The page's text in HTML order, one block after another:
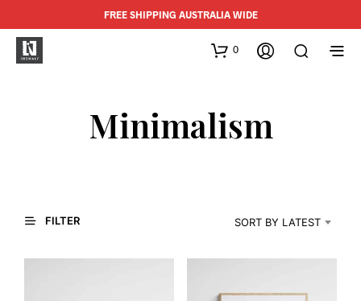
FREE SHIPPING AUSTRALIA WIDE
0
Minimalism
FILTER SORT BY LATEST